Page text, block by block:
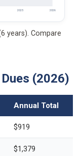
2025 2026
years). Compare
(2026)
Annual Total
$919
$1,379